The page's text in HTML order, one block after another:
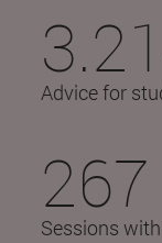
Advice for
267
Sessions